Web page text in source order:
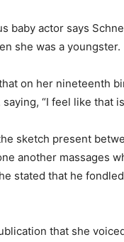
baby actor says
she was a youngster.
on her nineteenth
“I feel like that
sketch present
another massages
stated that he
that she